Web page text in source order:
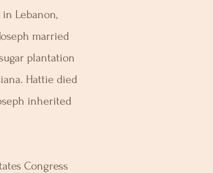
Lebanon,
married
plantation
Hattie died
inherited
Congress